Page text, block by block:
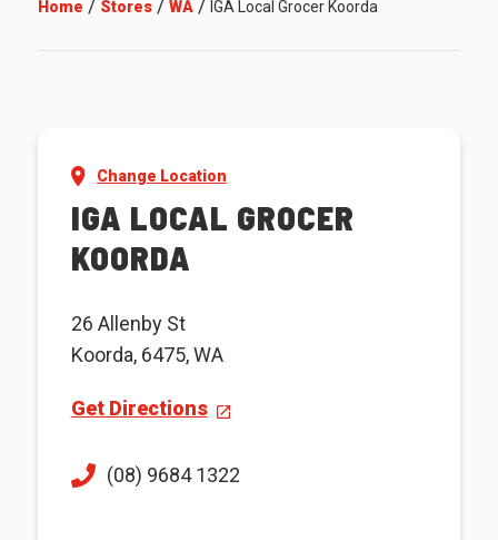
Home / Stores/ WA/ IGA Local Grocer Koorda
Change Location
IGA LOCAL GROCER
KOORDA
26 Allenby St
Koorda, 6475, WA
Get Directions
(08) 9684 1322